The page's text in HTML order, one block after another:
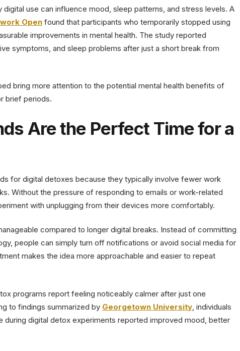
digital use can influence mood, sleep patterns, and stress levels. A
Open found that participants who temporarily stopped using
improvements in mental health. The study reported
symptoms, and sleep problems after just a short break from
bring more attention to the potential mental health benefits of
brief periods.
Are the Perfect Time for a
for digital detoxes because they typically involve fewer work
Without the pressure of responding to emails or work-related
with unplugging from their devices more comfortably.
compared to longer digital breaks. Instead of committing
people can simply turn off notifications or avoid social media for
makes the idea more approachable and easier to repeat
programs report feeling noticeably calmer after just one
to findings summarized by Georgetown University , individuals
during digital detox experiments reported improved mood, better